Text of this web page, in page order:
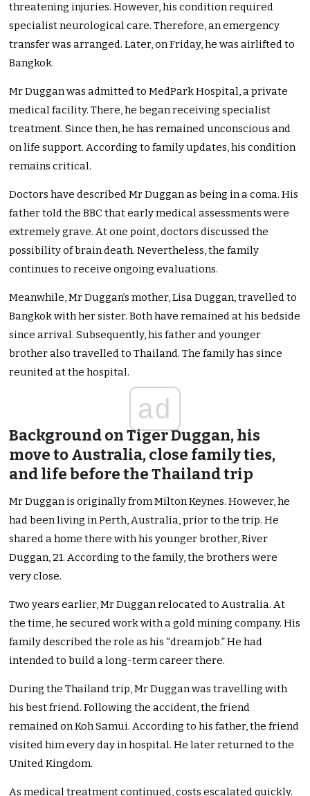
threatening injuries. However, his condition required
specialist neurological care. Therefore, an emergency
transfer was arranged. Later, on Friday, he was airlifted to
Bangkok.
Mr Duggan was admitted to MedPark Hospital, a private
medical facility. There, he began receiving specialist
treatment. Since then, he has remained unconscious and
on life support. According to family updates, his condition
remains critical.
Doctors have described Mr Duggan as being in a coma. His
father told the BBC that early medical assessments were
extremely grave. At one point, doctors discussed the
possibility of brain death. Nevertheless, the family
continues to receive ongoing evaluations.
Meanwhile, Mr Duggan’s mother, Lisa Duggan, travelled to
Bangkok with her sister. Both have remained at his bedside
since arrival. Subsequently, his father and younger
brother also travelled to Thailand. The family has since
reunited at the hospital.
ad
Background on Tiger Duggan, his
move to Australia, close family ties,
and life before the Thailand trip
Mr Duggan is originally from Milton Keynes. However, he
had been living in Perth, Australia, prior to the trip. He
shared a home there with his younger brother, River
Duggan, 21. According to the family, the brothers were
very close.
Two years earlier, Mr Duggan relocated to Australia. At
the time, he secured work with a gold mining company. His
family described the role as his “dream job.” He had
intended to build a long-term career there.
During the Thailand trip, Mr Duggan was travelling with
his best friend. Following the accident, the friend
remained on Koh Samui. According to his father, the friend
visited him every day in hospital. He later returned to the
United Kingdom.
As medical treatment continued, costs escalated quickly.